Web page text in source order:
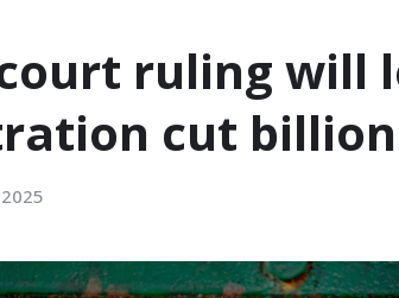
ruling will
cut